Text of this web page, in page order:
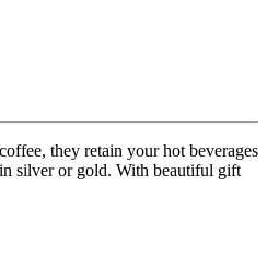
they retain your hot beverages
silver or gold. With beautiful gift